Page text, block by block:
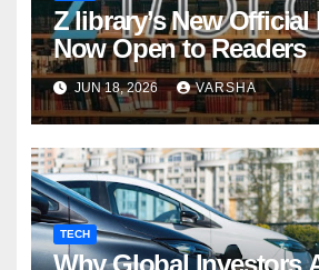
Z library’s New
Now Open to Readers
JUN 18, 2026 VARSHA
TECH
Why Global Investors